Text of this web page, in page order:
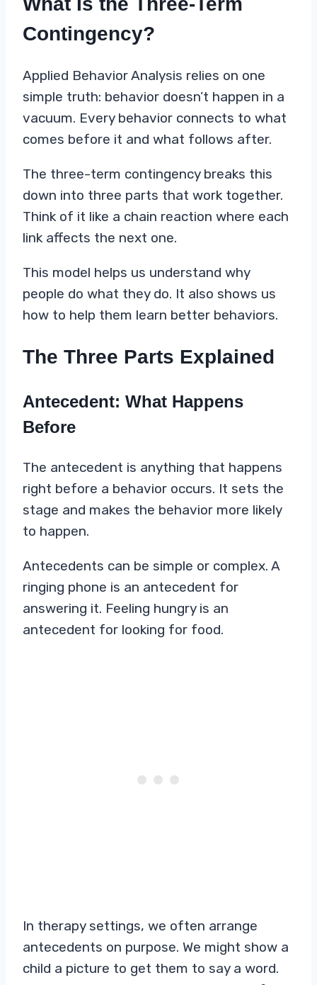
Contingency?
Applied Behavior Analysis relies on one
simple truth: behavior doesn’t happen in a
vacuum. Every behavior connects to what
comes before it and what follows after.
The three-term contingency breaks this
down into three parts that work together.
Think of it like a chain reaction where each
link affects the next one.
This model helps us understand why
people do what they do. It also shows us
how to help them learn better behaviors.
The Three Parts Explained
Antecedent: What Happens
Before
The antecedent is anything that happens
right before a behavior occurs. It sets the
stage and makes the behavior more likely
to happen.
Antecedents can be simple or complex. A
ringing phone is an antecedent for
answering it. Feeling hungry is an
antecedent for looking for food.
In therapy settings, we often arrange
antecedents on purpose. We might show a
child a picture to get them to say a word.